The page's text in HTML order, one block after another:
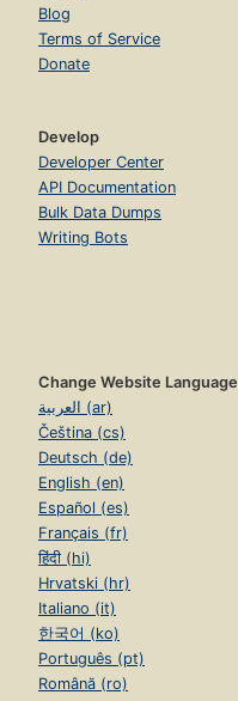
Blog
Terms of Service
Donate
Develop
Developer Center
API Documentation
Bulk Data Dumps
Writing Bots
Change Website Language
العربية (ar)
Čeština (cs)
Deutsch (de)
English (en)
Español (es)
Français (fr)
हिंदी (hi)
Hrvatski (hr)
Italiano (it)
한국어 (ko)
Português (pt)
Română (ro)